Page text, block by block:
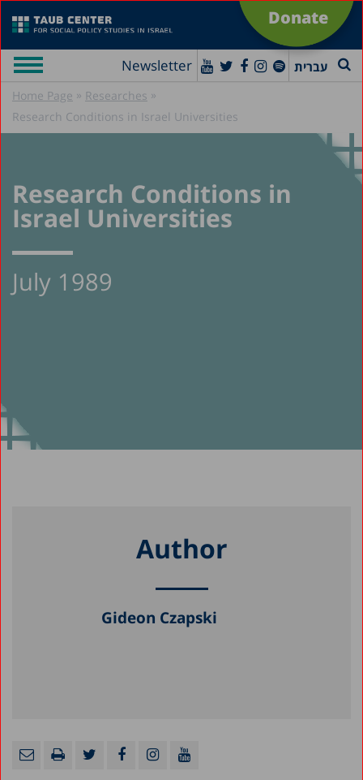
Donate
Newsletter עברית
Home Page » Researches »
Research Conditions in Israel Universities
Research Conditions in
Israel Universities
July 1989
Author
Gideon Czapski